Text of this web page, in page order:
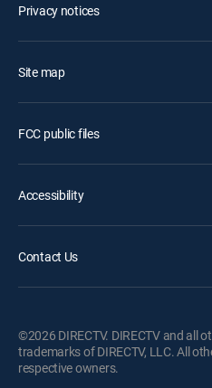
Privacy notices
Site map
FCC public files
Accessibility
Contact Us
©2026 DIRECTV. DIRECTV and all
trademarks of DIRECTV, LLC. All
respective owners.